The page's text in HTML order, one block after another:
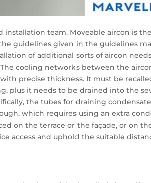
team. Moveable aircon is
guidelines given in the guidelines
of additional sorts of aircon
cooling networks between the
precise thickness. It must be
plus it needs to be drained into the
the tubes for draining
which requires using an extra
on the terrace or the façade, or on
access and uphold the suitable